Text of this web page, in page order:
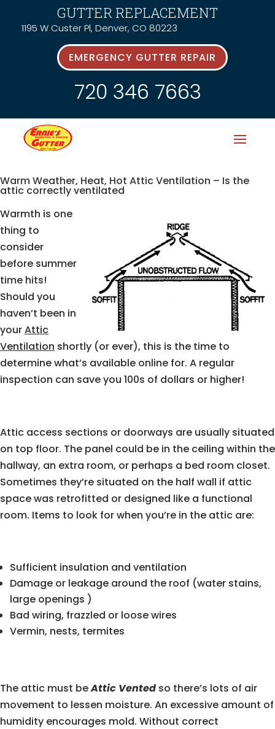
GUTTER REPLACEMENT
1195 W Custer Pl, Denver, CO 80223
EMERGENCY GUTTER REPAIR
720 346 7663
Warm Weather, Heat, Hot Attic Ventilation – Is the
attic correctly ventilated
Warmth is one
thing to
consider
before summer
time hits!
Should you
haven’t been in
yourAttic
Ventilation shortly (or ever), this is the time to
determine what’s available online for. A regular
inspection can save you 100s of dollars or higher!
Attic access sections or doorways are usually situated
on top floor. The panel could be in the ceiling within the
hallway, an extra room, or perhaps a bed room closet.
Sometimes they’re situated on the half wall if attic
space was retrofitted or designed like a functional
room. Items to look for when you’re in the attic are:
Sufficient insulation and ventilation
Damage or leakage around the roof (water stains,
large openings )
Bad wiring, frazzled or loose wires
Vermin, nests, termites
The attic must beAttic Vented so there’s lots of air
movement to lessen moisture. An excessive amount of
humidity encourages mold. Without correct